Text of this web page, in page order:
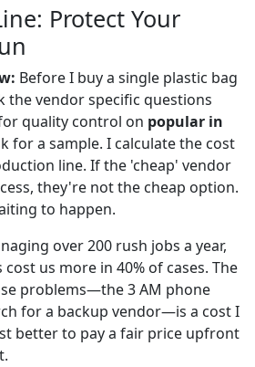
Protect Your
Before I buy a single plastic bag
the vendor specific questions
quality control on popular in
for a sample. I calculate the cost
line. If the 'cheap' vendor
they're not the cheap option.
to happen.
over 200 rush jobs a year,
us more in 40% of cases. The
problems—the 3 AM phone
for a backup vendor—is a cost I
better to pay a fair price upfront